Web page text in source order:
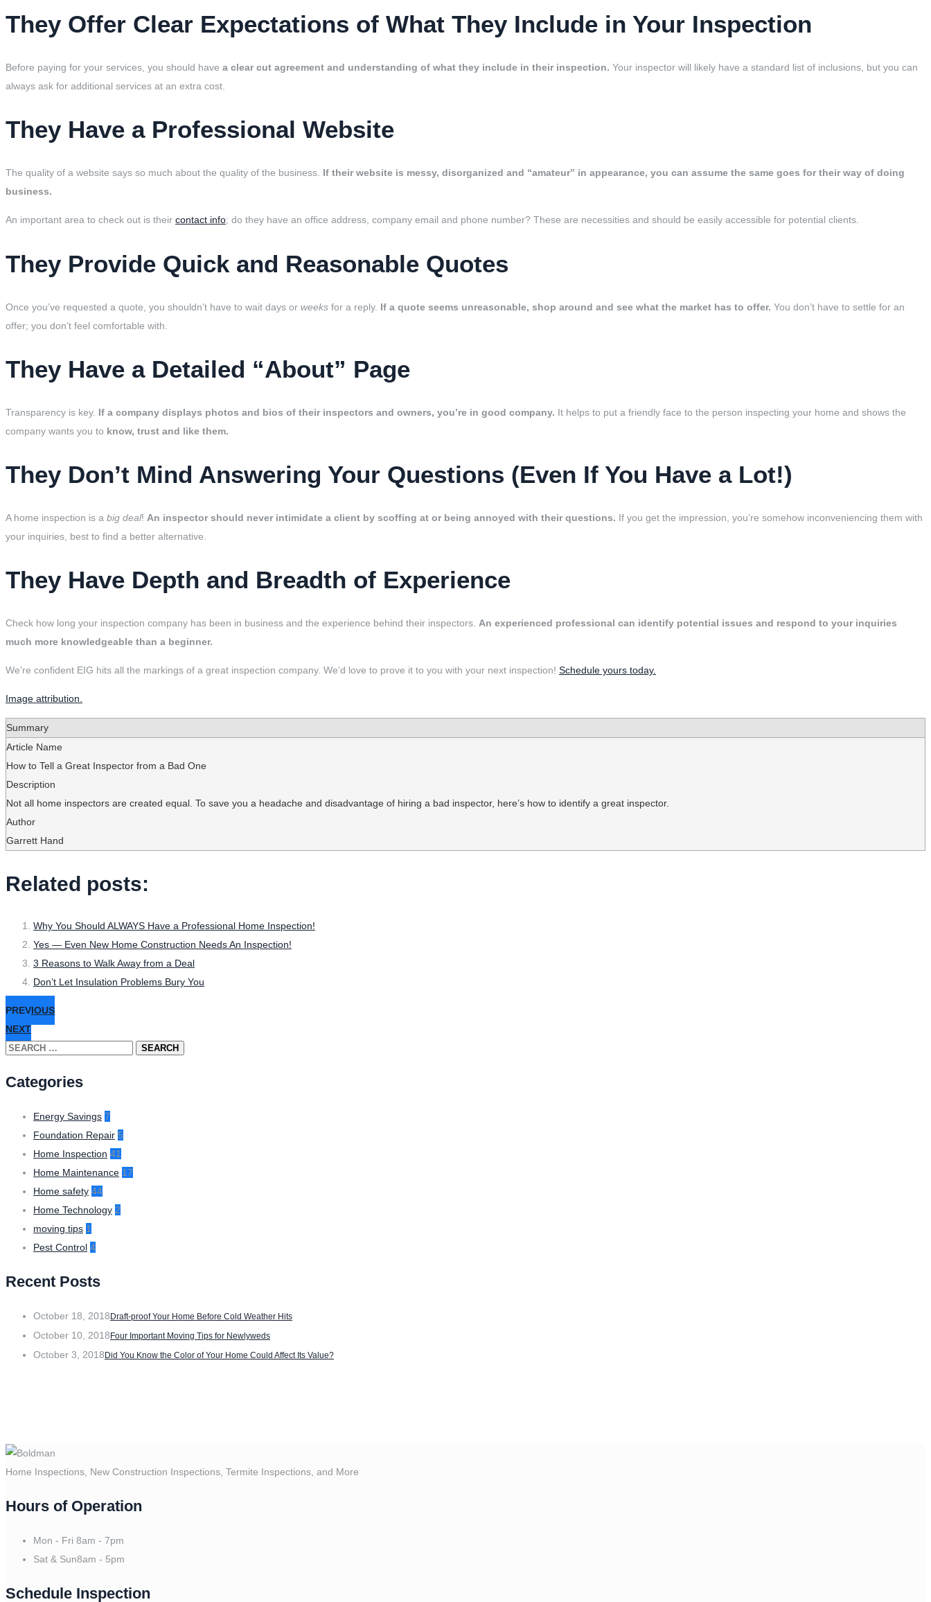
They Offer Clear Expectations of What They Include in Your Inspection
Before paying for your services, you should have a clear cut agreement and understanding of what they include in their inspection. Your inspector will likely have a standard list of inclusions, but you can
always ask for additional services at an extra cost.
They Have a Professional Website
The quality of a website says so much about the quality of the business. If their website is messy, disorganized and “amateur” in appearance, you can assume the same goes for their way of doing
business.
An important area to check out is their contact info; do they have an office address, company email and phone number? These are necessities and should be easily accessible for potential clients.
They Provide Quick and Reasonable Quotes
Once you’ve requested a quote, you shouldn’t have to wait days or weeks for a reply. If a quote seems unreasonable, shop around and see what the market has to offer. You don’t have to settle for an
offer; you don’t feel comfortable with.
They Have a Detailed “About” Page
Transparency is key. If a company displays photos and bios of their inspectors and owners, you’re in good company. It helps to put a friendly face to the person inspecting your home and shows the
company wants you to know, trust and like them.
They Don’t Mind Answering Your Questions (Even If You Have a Lot!)
A home inspection is a big deal! An inspector should never intimidate a client by scoffing at or being annoyed with their questions. If you get the impression, you’re somehow inconveniencing them with
your inquiries, best to find a better alternative.
They Have Depth and Breadth of Experience
Check how long your inspection company has been in business and the experience behind their inspectors. An experienced professional can identify potential issues and respond to your inquiries
much more knowledgeable than a beginner.
We’re confident EIG hits all the markings of a great inspection company. We’d love to prove it to you with your next inspection! Schedule yours today.
Image attribution.
Summary
Article Name
How to Tell a Great Inspector from a Bad One
Description
Not all home inspectors are created equal. To save you a headache and disadvantage of hiring a bad inspector, here’s how to identify a great inspector.
Author
Garrett Hand
Related posts:
Why You Should ALWAYS Have a Professional Home Inspection!
Yes — Even New Home Construction Needs An Inspection!
3 Reasons to Walk Away from a Deal
Don’t Let Insulation Problems Bury You
PREVIOUS
NEXT
Search
Categories
Energy Savings 7
Foundation Repair 5
Home Inspection 41
Home Maintenance 17
Home safety 44
Home Technology 2
moving tips 1
Pest Control 4
Recent Posts
October 18, 2018Draft-proof Your Home Before Cold Weather Hits
October 10, 2018Four Important Moving Tips for Newlyweds
October 3, 2018Did You Know the Color of Your Home Could Affect Its Value?
Home Inspections, New Construction Inspections, Termite Inspections, and More
Hours of Operation
Mon - Fri 8am - 7pm
Sat & Sun8am - 5pm
Schedule Inspection